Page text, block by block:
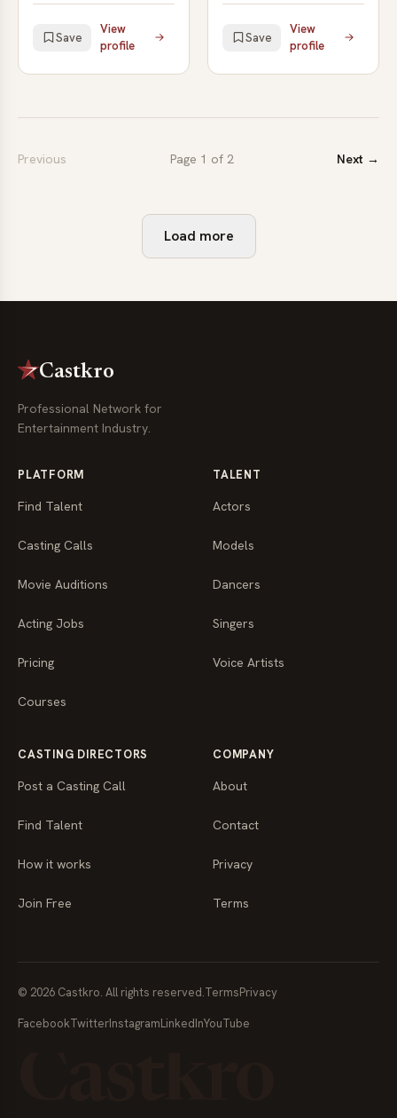
Save
View
profile
Save
View
profile
Previous Page 1 of 2 Next →
Load more
Castkro
Professional Network for
Entertainment Industry.
PLATFORM
Find Talent
Casting Calls
Movie Auditions
Acting Jobs
Pricing
Courses
TALENT
Actors
Models
Dancers
Singers
Voice Artists
CASTING DIRECTORS
Post a Casting Call
Find Talent
How it works
Join Free
COMPANY
About
Contact
Privacy
Terms
© 2026 Castkro. All rights reserved.TermsPrivacy
FacebookTwitterInstagramLinkedInYouTube